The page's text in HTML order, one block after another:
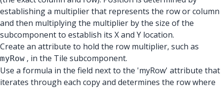
establishing a multiplier that represents the row or column
and then multiplying the multiplier by the size of the
subcomponent to establish its X and Y location.
Create an attribute to hold the row multiplier, such as
myRow , in the Tile subcomponent.
Use a formula in the field next to the 'myRow' attribute that
iterates through each copy and determines the row where